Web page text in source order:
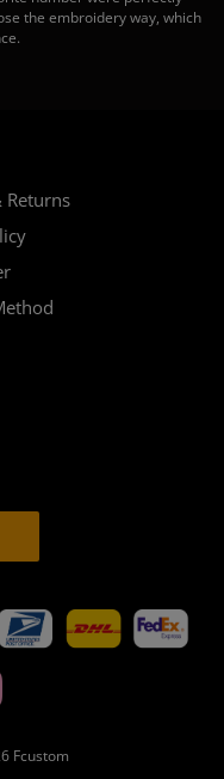
the embroidery way, which
Returns
Fcustom